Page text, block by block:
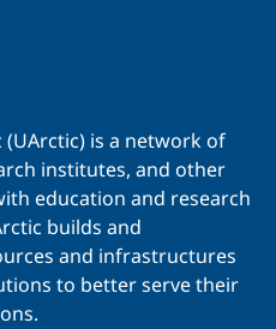
is a network of
institutes, and other
education and research
builds and
and infrastructures
to better serve their